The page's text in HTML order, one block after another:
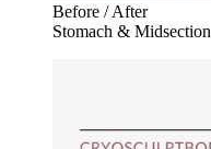
Before / After
Stomach & Midsection